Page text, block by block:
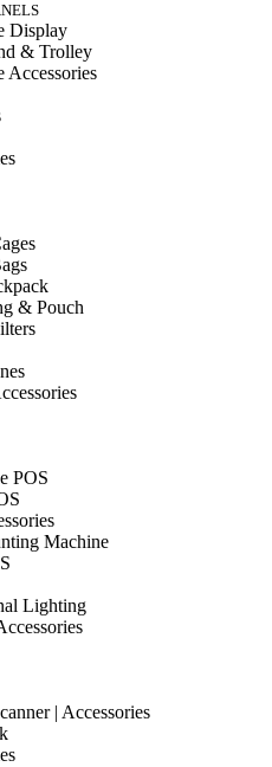
Display
& Trolley
Accessories
& Pouch
POS
Machine
Lighting
| Accessories